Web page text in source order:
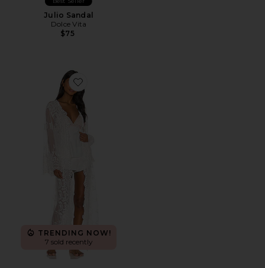
Julio Sandal
Dolce Vita
$75
Favorite Madonna Robe
TRENDING NOW!
7 sold recently